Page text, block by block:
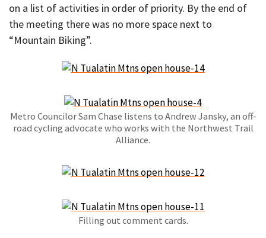
on a list of activities in order of priority. By the end of
the meeting there was no more space next to
“Mountain Biking”.
Metro Councilor Sam Chase listens to Andrew Jansky, an off-
road cycling advocate who works with the Northwest Trail
Alliance.
Filling out comment cards.